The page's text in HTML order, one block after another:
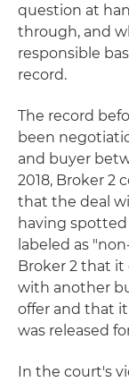
question at
through, and
responsible
record.
The record
been
and buyer
2018, Broker 2
that the deal
having
labeled as
Broker 2 that
with another
offer and that
was released
In the court's